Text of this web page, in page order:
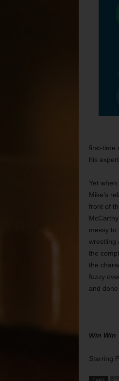
first-time
his
Yet
Mike’s
front of
messy
wrestling
the
the
fuzzy
and
Win Win
Starring